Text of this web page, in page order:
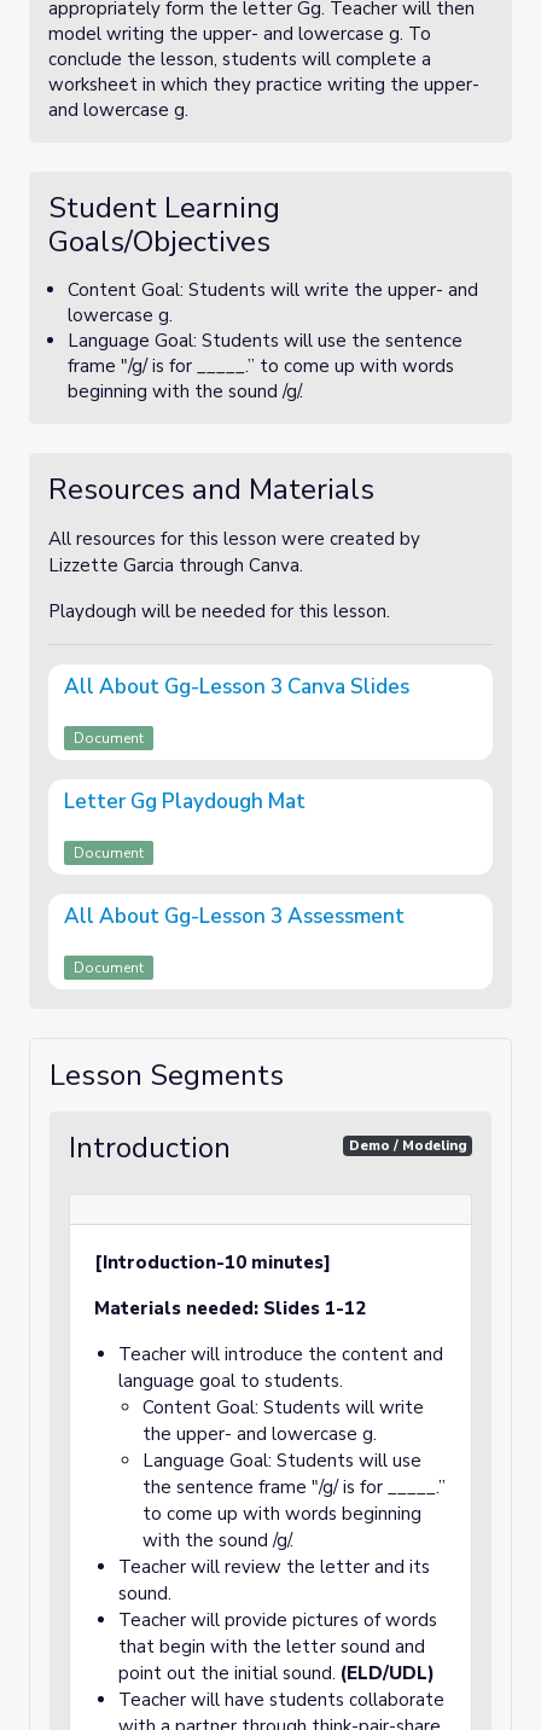
appropriately form the letter Gg. Teacher will then
model writing the upper- and lowercase g. To
conclude the lesson, students will complete a
worksheet in which they practice writing the upper-
and lowercase g.
Student Learning
Goals/Objectives
Content Goal: Students will write the upper- and
lowercase g.
Language Goal: Students will use the sentence
frame "/g/ is for _____.” to come up with words
beginning with the sound /g/.
Resources and Materials
All resources for this lesson were created by
Lizzette Garcia through Canva.
Playdough will be needed for this lesson.
All About Gg-Lesson 3 Canva Slides
Document
Letter Gg Playdough Mat
Document
All About Gg-Lesson 3 Assessment
Document
Lesson Segments
Introduction
Demo / Modeling
[Introduction-10 minutes]
Materials needed: Slides 1-12
Teacher will introduce the content and
language goal to students.
Content Goal: Students will write
the upper- and lowercase g.
Language Goal: Students will use
the sentence frame "/g/ is for _____.”
to come up with words beginning
with the sound /g/.
Teacher will review the letter and its
sound.
Teacher will provide pictures of words
that begin with the letter sound and
point out the initial sound. (ELD/UDL)
Teacher will have students collaborate